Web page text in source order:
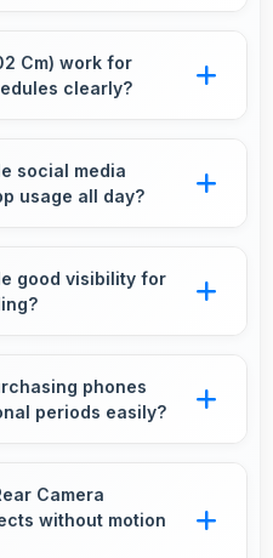
with efficient
Cm) work for
clearly?
information easily
social media
usage all day?
browsing and
good visibility for
reading
phones
periods easily?
promotional
Camera
without motion